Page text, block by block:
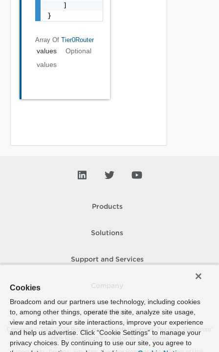
    ]
}
Array Of Tier0Router
values
Optional
values
Products
Solutions
Support and Services
How To Buy
Copyright © 2005- 2026 Broadcom. All Rights Reserved. The term “Broadcom”
refers to Broadcom Inc. and/or its subsidiaries.
Cookies
Broadcom and our partners use technology, including cookies
to, among other things, operate the site, analyze site usage,
view and retain your site interactions, improve your experience
and help us advertise. Click “Cookie Settings” to manage your
privacy choices. By continuing to use our site, you agree to